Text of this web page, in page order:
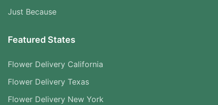
Just Because
Featured States
Flower Delivery California
Flower Delivery Texas
Flower Delivery New York